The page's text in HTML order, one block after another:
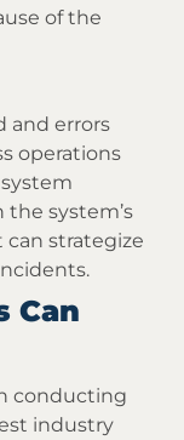
of the
and errors
operations
the system’s
strategize
Can
conducting
industry